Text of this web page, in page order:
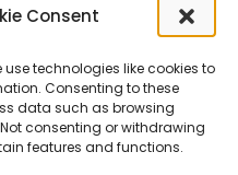
Consent
use technologies like cookies to
Consenting to these
data such as browsing
consenting or withdrawing
features and functions.